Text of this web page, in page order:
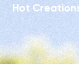
Hot